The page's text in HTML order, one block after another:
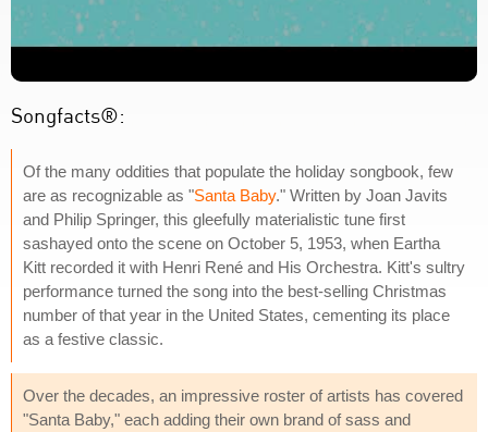
Songfacts®:
Of the many oddities that populate the holiday songbook, few
are as recognizable as "Santa Baby." Written by Joan Javits
and Philip Springer, this gleefully materialistic tune first
sashayed onto the scene on October 5, 1953, when Eartha
Kitt recorded it with Henri René and His Orchestra. Kitt's sultry
performance turned the song into the best-selling Christmas
number of that year in the United States, cementing its place
as a festive classic.
Over the decades, an impressive roster of artists has covered
"Santa Baby," each adding their own brand of sass and